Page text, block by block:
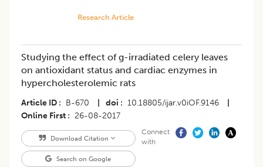
Research Article
Studying the effect of g-irradiated celery leaves
on antioxidant status and cardiac enzymes in
hypercholesterolemic rats
Article ID B-670 doi 10.18805/ijar.v0iOF.9146
Online First
26-08-2017
Download Citation
Search on Google
Connect
with